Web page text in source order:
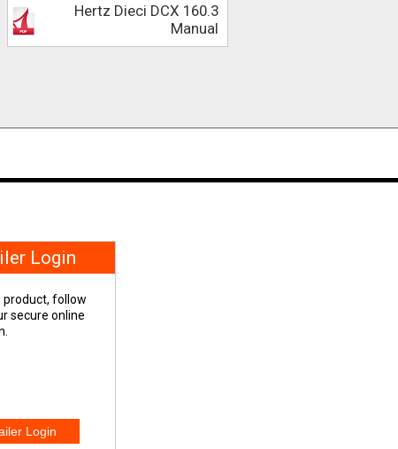
Hertz Dieci DCX 160.3
Manual
Login
product, follow
secure online